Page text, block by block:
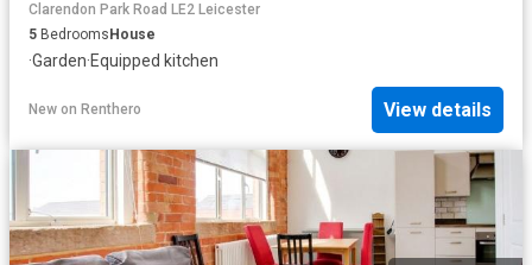
Clarendon Park Road LE2 Leicester
5 Bedrooms House
·Garden·Equipped kitchen
New on Renthero View details